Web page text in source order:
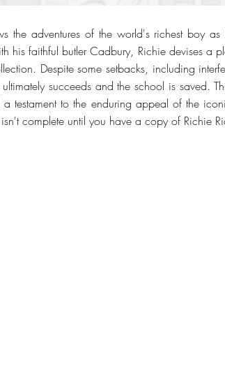
the adventures of the world's richest boy
his faithful butler Cadbury, Richie devises a
Despite some setbacks, including
succeeds and the school is saved.
testament to the enduring appeal of the
complete until you have a copy of Richie